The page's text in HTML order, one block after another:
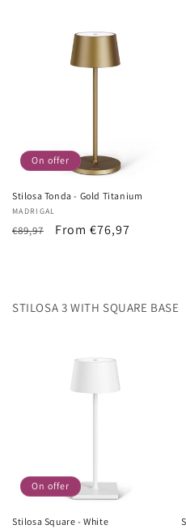
On offer
Stilosa Tonda - Gold Titanium
Vendor:
MADRIGAL
List
€89,97
Sale
From €76,97
STILOSA 3 WITH SQUARE BASE
On offer
Stilosa Square - White